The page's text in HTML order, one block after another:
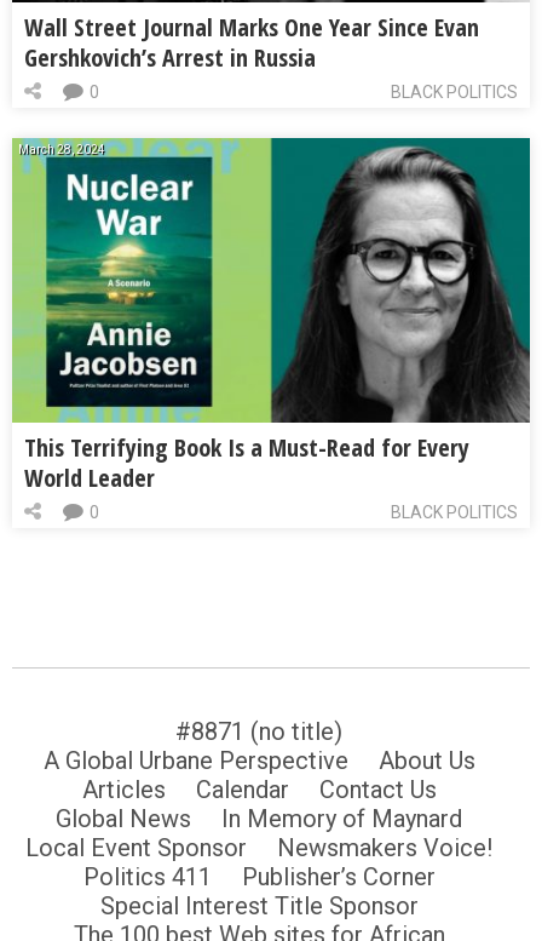
Wall Street Journal Marks One Year Since Evan
Gershkovich’s Arrest in Russia
BLACK POLITICS
0
March 28, 2024
This Terrifying Book Is a Must-Read for Every
World Leader
BLACK POLITICS
0
#8871 (no title)
A Global Urbane Perspective
About Us
Articles
Calendar
Contact Us
Global News
In Memory of Maynard
Local Event Sponsor
Newsmakers Voice!
Politics 411
Publisher’s Corner
Special Interest Title Sponsor